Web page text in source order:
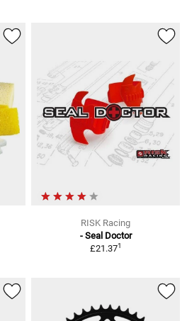
RISK Racing
- Seal Doctor
£21.371